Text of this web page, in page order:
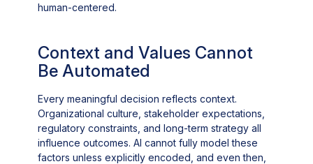
human-centered.
Context and Values Cannot
Be Automated
Every meaningful decision reflects context.
Organizational culture, stakeholder expectations,
regulatory constraints, and long-term strategy all
influence outcomes. AI cannot fully model these
factors unless explicitly encoded, and even then,